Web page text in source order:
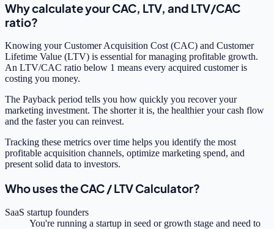
Why calculate your CAC, LTV, and LTV/CAC
ratio?
Knowing your Customer Acquisition Cost (CAC) and Customer
Lifetime Value (LTV) is essential for managing profitable growth.
An LTV/CAC ratio below 1 means every acquired customer is
costing you money.
The Payback period tells you how quickly you recover your
marketing investment. The shorter it is, the healthier your cash flow
and the faster you can reinvest.
Tracking these metrics over time helps you identify the most
profitable acquisition channels, optimize marketing spend, and
present solid data to investors.
Who uses the CAC / LTV Calculator?
SaaS startup founders
You're running a startup in seed or growth stage and need to